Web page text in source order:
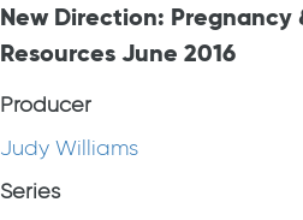
New Direction: Pregnancy
Resources June 2016
Producer
Judy Williams
Series